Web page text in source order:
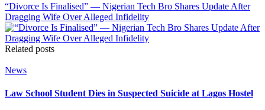
“Divorce Is Finalised” — Nigerian Tech Bro Shares Update After
Dragging Wife Over Alleged Infidelity
Related posts
Posted
News
Law School Student Dies in Suspected Suicide at Lagos Hostel